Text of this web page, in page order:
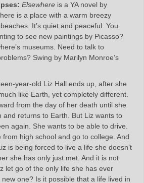
Elsewhere is a YA novel by
is a place with a warm breezy
It’s quiet and peaceful. You
to see new paintings by Picasso?
museums. Need to talk to
Swing by Marilyn Monroe’s
year-old Liz Hall ends up, after she
like Earth, yet completely different.
from the day of her death until she
and returns to Earth. But Liz wants to
again. She wants to be able to drive.
from high school and go to college. And
is being forced to live a life she doesn’t
she has only just met. And it is not
let go of the only life she has ever
one? Is it possible that a life lived in